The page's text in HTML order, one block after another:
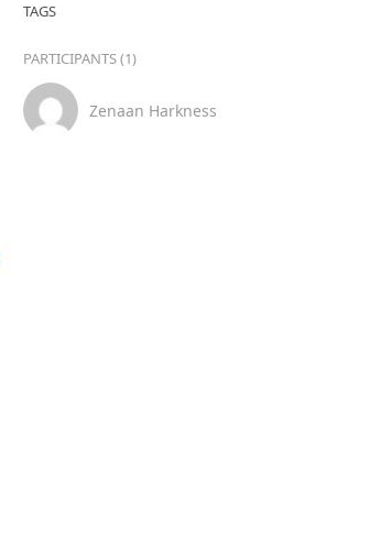
TAGS
PARTICIPANTS (1)
Zenaan Harkness